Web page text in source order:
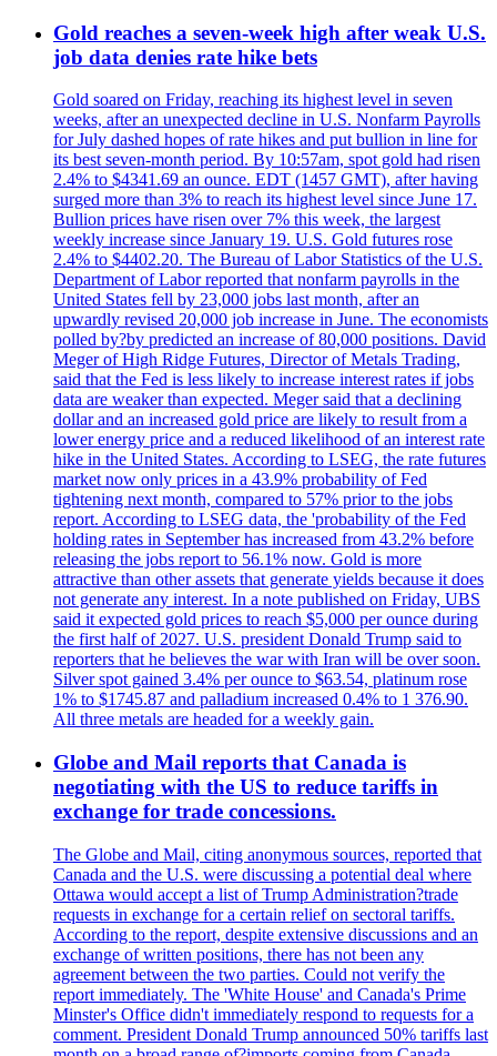
Gold reaches a seven-week high after weak U.S.
job data denies rate hike bets
Gold soared on Friday, reaching its highest level in seven
weeks, after an unexpected decline in U.S. Nonfarm Payrolls
for July dashed hopes of rate hikes and put bullion in line for
its best seven-month period. By 10:57am, spot gold had risen
2.4% to $4341.69 an ounce. EDT (1457 GMT), after having
surged more than 3% to reach its highest level since June 17.
Bullion prices have risen over 7% this week, the largest
weekly increase since January 19. U.S. Gold futures rose
2.4% to $4402.20. The Bureau of Labor Statistics of the U.S.
Department of Labor reported that nonfarm payrolls in the
United States fell by 23,000 jobs last month, after an
upwardly revised 20,000 job increase in June. The economists
polled by?by predicted an increase of 80,000 positions. David
Meger of High Ridge Futures, Director of Metals Trading,
said that the Fed is less likely to increase interest rates if jobs
data are weaker than expected. Meger said that a declining
dollar and an increased gold price are likely to result from a
lower energy price and a reduced likelihood of an interest rate
hike in the United States. According to LSEG, the rate futures
market now only prices in a 43.9% probability of Fed
tightening next month, compared to 57% prior to the jobs
report. According to LSEG data, the 'probability of the Fed
holding rates in September has increased from 43.2% before
releasing the jobs report to 56.1% now. Gold is more
attractive than other assets that generate yields because it does
not generate any interest. In a note published on Friday, UBS
said it expected gold prices to reach $5,000 per ounce during
the first half of 2027. U.S. president Donald Trump said to
reporters that he believes the war with Iran will be over soon.
Silver spot gained 3.4% per ounce to $63.54, platinum rose
1% to $1745.87 and palladium increased 0.4% to 1 376.90.
All three metals are headed for a weekly gain.
Globe and Mail reports that Canada is
negotiating with the US to reduce tariffs in
exchange for trade concessions.
The Globe and Mail, citing anonymous sources, reported that
Canada and the U.S. were discussing a potential deal where
Ottawa would accept a list of Trump Administration?trade
requests in exchange for a certain relief on sectoral tariffs.
According to the report, despite extensive discussions and an
exchange of written positions, there has not been any
agreement between the two parties. Could not verify the
report immediately. The 'White House' and Canada's Prime
Minster's Office didn't immediately respond to requests for a
comment. President Donald Trump announced 50% tariffs last